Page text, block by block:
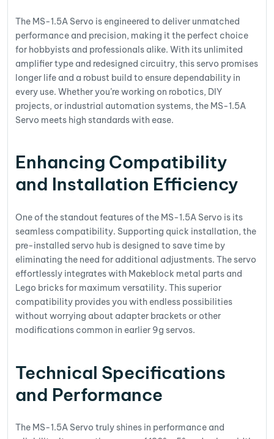
The MS-1.5A Servo is engineered to deliver unmatched
performance and precision, making it the perfect choice
for hobbyists and professionals alike. With its unlimited
amplifier type and redesigned circuitry, this servo promises
longer life and a robust build to ensure dependability in
every use. Whether you’re working on robotics, DIY
projects, or industrial automation systems, the MS-1.5A
Servo meets high standards with ease.
Enhancing Compatibility
and Installation Efficiency
One of the standout features of the MS-1.5A Servo is its
seamless compatibility. Supporting quick installation, the
pre-installed servo hub is designed to save time by
eliminating the need for additional adjustments. The servo
effortlessly integrates with Makeblock metal parts and
Lego bricks for maximum versatility. This superior
compatibility provides you with endless possibilities
without worrying about adapter brackets or other
modifications common in earlier 9g servos.
Technical Specifications
and Performance
The MS-1.5A Servo truly shines in performance and